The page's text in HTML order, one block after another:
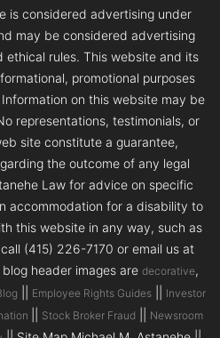
is considered advertising under
may be considered advertising
ethical rules. This website and its
promotional purposes
on this website may be
representations, testimonials, or
site constitute a guarantee,
the outcome of any legal
Law for advice on specific
accommodation for a disability to
this website in any way, such as
(415) 226-7170 or email us at
blog header images are decorative,
Employee Rights Guides
Investor
Stock Broker Fraud Newsroom